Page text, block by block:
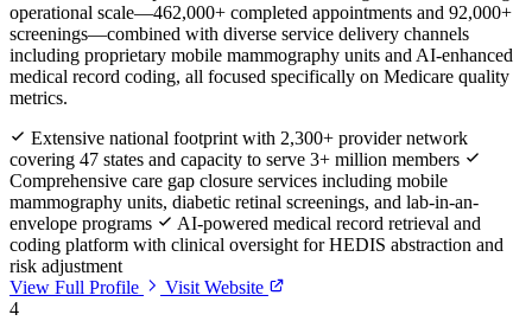
operational scale—462,000+ completed appointments and 92,000+
screenings—combined with diverse service delivery channels
including proprietary mobile mammography units and AI-enhanced
medical record coding, all focused specifically on Medicare quality
metrics.
Extensive national footprint with 2,300+ provider network
covering 47 states and capacity to serve 3+ million members
Comprehensive care gap closure services including mobile
mammography units, diabetic retinal screenings, and lab-in-an-
envelope programs
AI-powered medical record retrieval and
coding platform with clinical oversight for HEDIS abstraction and
risk adjustment
View Full Profile
Visit Website
4